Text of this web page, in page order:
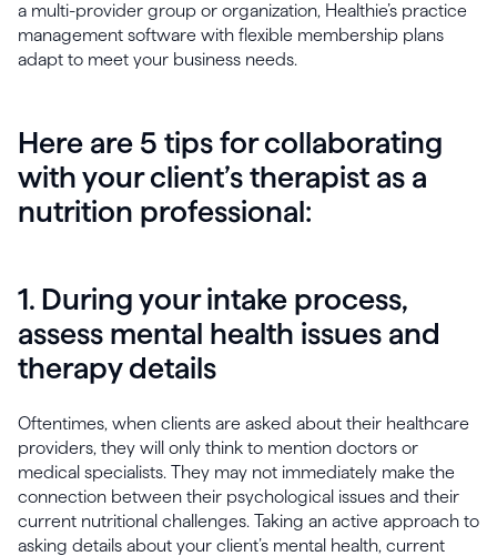
a multi-provider group or organization, Healthie’s practice
management software with flexible membership plans
adapt to meet your business needs.
Here are 5 tips for collaborating
with your client’s therapist as a
nutrition professional:
1. During your intake process,
assess mental health issues and
therapy details
Oftentimes, when clients are asked about their healthcare
providers, they will only think to mention doctors or
medical specialists. They may not immediately make the
connection between their psychological issues and their
current nutritional challenges. Taking an active approach to
asking details about your client’s mental health, current